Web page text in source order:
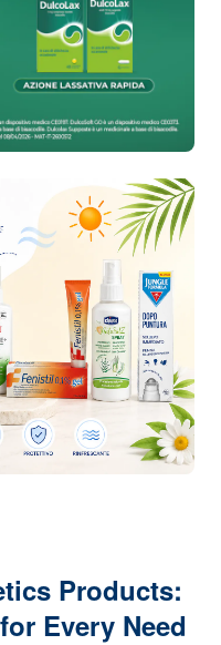
Products:
Every Need